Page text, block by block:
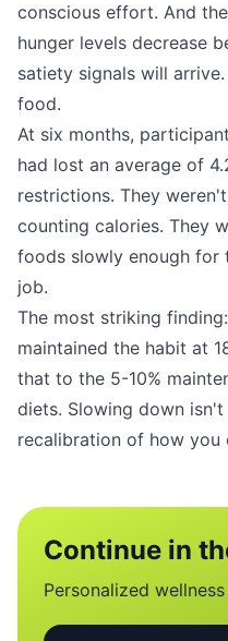
conscious effort. And
hunger levels decrease
satiety signals will
food.
At six months,
had lost an average of
restrictions. They
counting calories. They
foods slowly enough for
job.
The most striking
maintained the habit at
that to the 5-10%
diets. Slowing down
recalibration of how you
Continue in
Personalized